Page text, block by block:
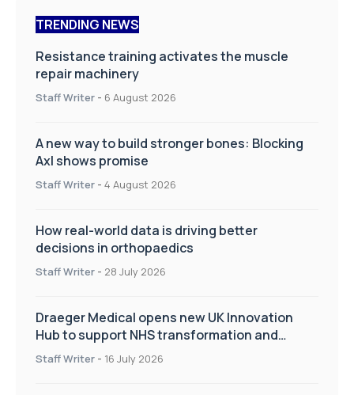
TRENDING NEWS
Resistance training activates the muscle
repair machinery
Staff Writer - 6 August 2026
A new way to build stronger bones: Blocking
Axl shows promise
Staff Writer - 4 August 2026
How real-world data is driving better
decisions in orthopaedics
Staff Writer - 28 July 2026
Draeger Medical opens new UK Innovation
Hub to support NHS transformation and
improve patient care
Staff Writer - 16 July 2026